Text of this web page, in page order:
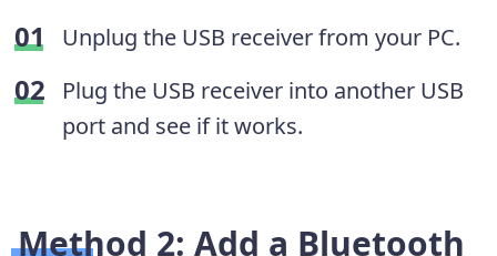
Unplug the USB receiver from your PC.
Plug the USB receiver into another USB
port and see if it works.
Method 2: Add a Bluetooth